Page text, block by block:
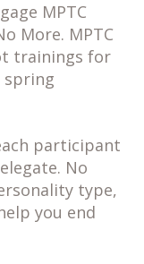
MPTC
More. MPTC
trainings for
spring
participant
No
type,
you end